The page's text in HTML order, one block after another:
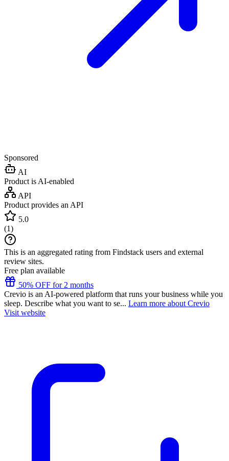
Sponsored
AI
Product is AI-enabled
API
Product provides an API
5.0
(1)
This is an aggregated rating from Findstack users and external
review sites.
Free plan available
50% OFF for 2 months
Crevio is an AI-powered platform that runs your business while you
sleep. Describe what you want to se... Learn more about Crevio
Visit website